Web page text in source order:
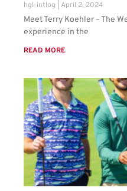
hgl-intlog April 2, 2024
Meet Terry Koehler – The
experience in the
READ MORE